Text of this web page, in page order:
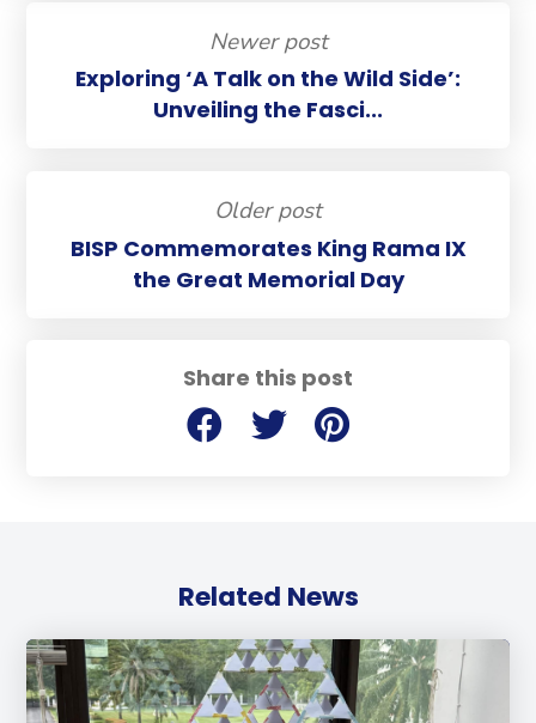
Share this post
Newer post
Exploring ‘A Talk on the Wild Side’:
Unveiling the Fasci...
Older post
BISP Commemorates King Rama IX
the Great Memorial Day
Related News